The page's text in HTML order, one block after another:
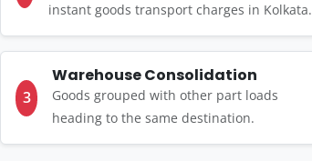
instant goods transport charges in Kolkata.
3
Warehouse Consolidation
Goods grouped with other part loads
heading to the same destination.